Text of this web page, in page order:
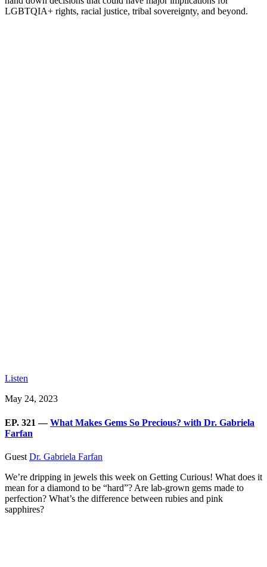
LGBTQIA+ rights, racial justice, tribal sovereignty, and beyond.
Listen
May 24, 2023
EP. 321 —What Makes Gems So Precious? with Dr. Gabriela
Farfan
Guest Dr. Gabriela Farfan
We’re dripping in jewels this week on Getting Curious! What does it
mean for a diamond to be “hard”? Are lab-grown gems made to
perfection? What’s the difference between rubies and pink
sapphires?